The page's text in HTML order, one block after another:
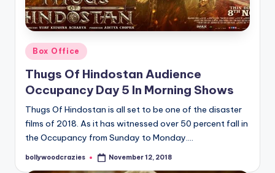
Posted
in
Box Office
Thugs Of Hindostan Audience
Occupancy Day 5 In Morning Shows
Thugs Of Hindostan is all set to be one of the disaster
films of 2018. As it has witnessed over 50 percent fall in
the Occupancy from Sunday to Monday.…
Posted
bollywoodcrazies November 12, 2018